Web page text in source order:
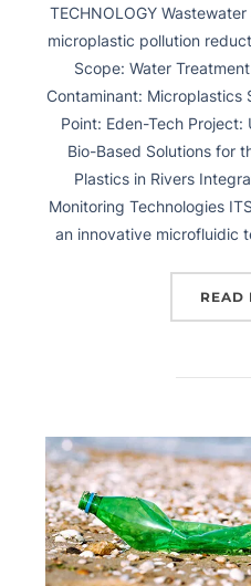
TECHNOLOGY
microplastic pollution
Scope: Water
Contaminant: Microplastics
Point: Eden-Tech Project:
Bio-Based Solutions for
Plastics in Rivers
Monitoring Technologies
an innovative microfluidic
READ